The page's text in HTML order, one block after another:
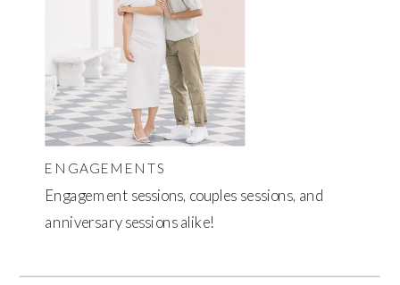
ENGAGEMENTS
Engagement sessions, couples sessions, and
anniversary sessions alike!